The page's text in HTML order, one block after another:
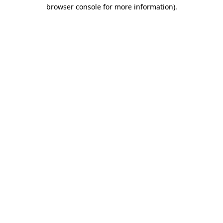
browser console for more information).